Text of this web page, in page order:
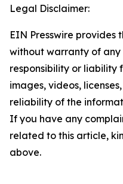
Legal Disclaimer:
EIN Presswire provides
without warranty of
responsibility or liability
images, videos,
reliability of the
If you have any
related to this article,
above.